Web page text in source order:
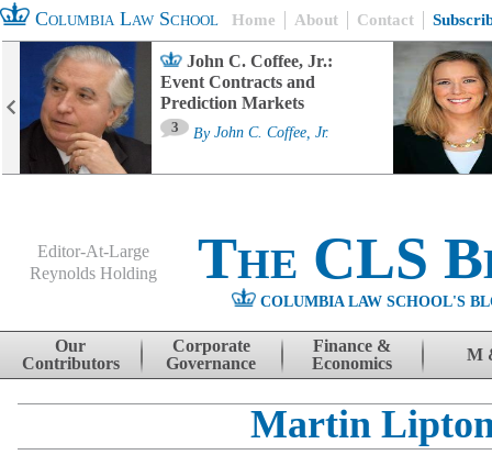
Columbia Law School Home About Contact
John C. Coffee, Jr.:
Event Contracts and
Prediction Markets
3 By John C. Coffee, Jr.
Editor-At-Large
Reynolds Holding
The CLS
COLUMBIA LAW SCHOOL'S
Skip to content
Our
Contributors
Corporate
Governance
Finance &
Economics
M
Martin